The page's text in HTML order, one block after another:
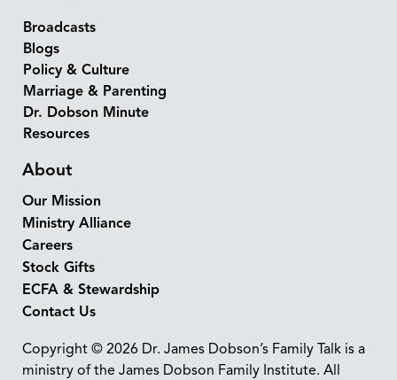
Broadcasts
Blogs
Policy & Culture
Marriage & Parenting
Dr. Dobson Minute
Resources
About
Our Mission
Ministry Alliance
Careers
Stock Gifts
ECFA & Stewardship
Contact Us
Copyright © 2026 Dr. James Dobson’s Family Talk is a
ministry of the James Dobson Family Institute. All